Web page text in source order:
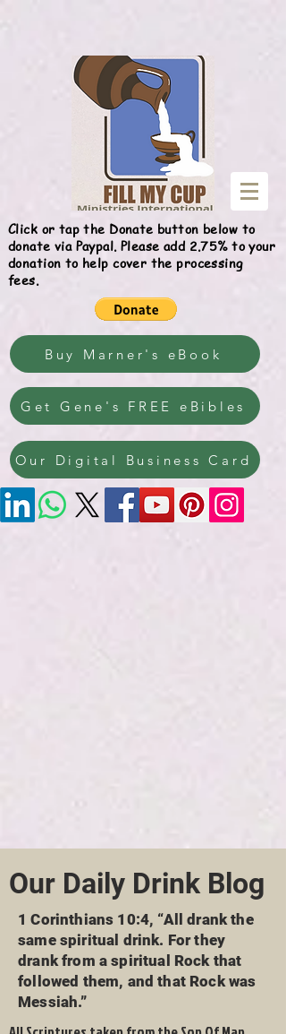
Click or tap the Donate button below to
donate via Paypal. Please add 2.75% to your
donation to help cover the processing
fees.
Buy Marner's eBook
Get Gene's FREE eBibles
Our Digital Business Card
Our Daily Drink Blog
1 Corinthians 10:4, “All drank the
same spiritual drink. For they
drank from a spiritual Rock that
followed them, and that Rock was
Messiah.”